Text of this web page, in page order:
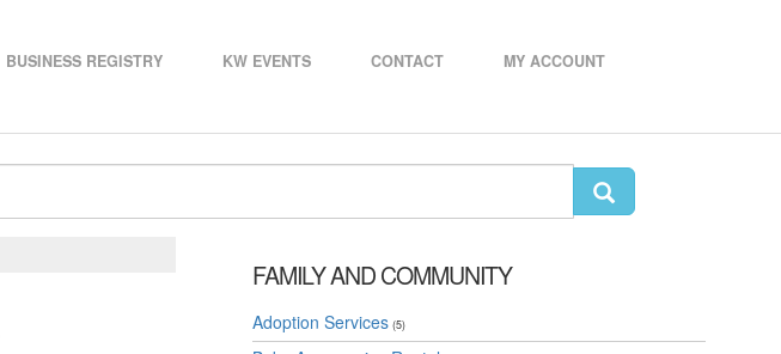
BUSINESS REGISTRY KW EVENTS CONTACT MY ACCOUNT
FAMILY AND COMMUNITY
Adoption Services (5)